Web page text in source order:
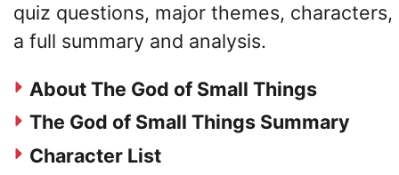
quiz questions, major themes, characters,
a full summary and analysis.
About The God of Small Things
The God of Small Things Summary
Character List